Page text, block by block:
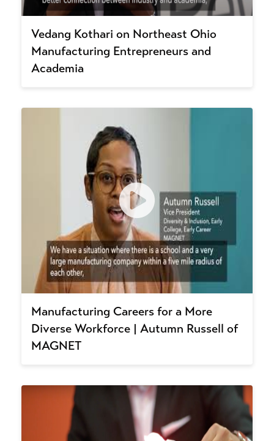
Vedang Kothari on Northeast Ohio
Manufacturing Entrepreneurs and
Academia
Manufacturing Careers for a More
Diverse Workforce | Autumn Russell of
MAGNET